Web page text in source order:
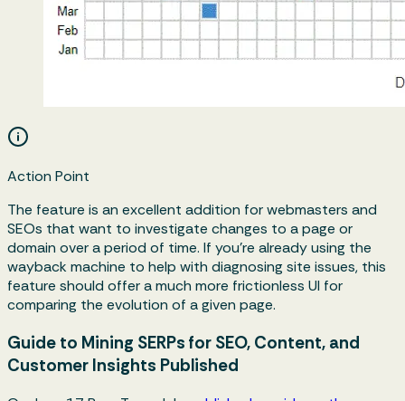
Action Point
The feature is an excellent addition for webmasters and
SEOs that want to investigate changes to a page or
domain over a period of time. If you’re already using the
wayback machine to help with diagnosing site issues, this
feature should offer a much more frictionless UI for
comparing the evolution of a given page.
Guide to Mining SERPs for SEO, Content, and
Customer Insights Published